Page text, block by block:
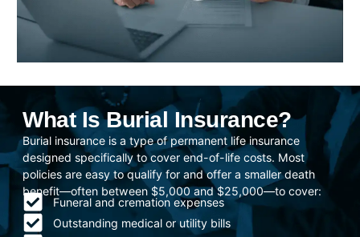
What Is Burial Insurance?
Burial insurance is a type of permanent life insurance
designed specifically to cover end-of-life costs. Most
policies are easy to qualify for and offer a smaller death
benefit—often between $5,000 and $25,000—to cover:
Funeral and cremation expenses
Outstanding medical or utility bills